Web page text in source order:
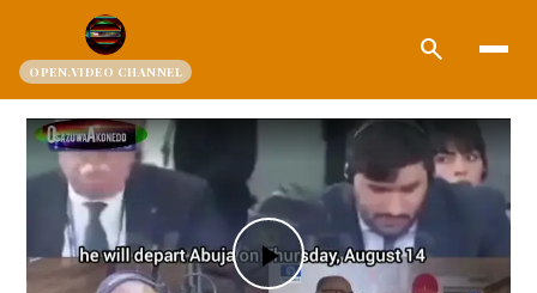
OPEN.VIDEO CHANNEL
search